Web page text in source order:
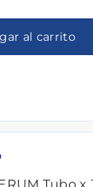
al carrito